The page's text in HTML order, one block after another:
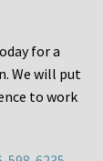
for a
We will put
to work